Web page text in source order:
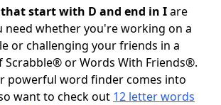
Cheat
start with D and end in Iare
need whether you're working on a
or challenging your friends in a
Scrabble® or Words With Friends®.
powerful word finder comes into
want to check out 12 letter words